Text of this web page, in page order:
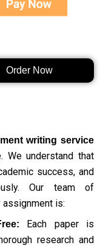
Order Now
writing service
We understand that
success, and
Our team of
is:
Each paper is
research and